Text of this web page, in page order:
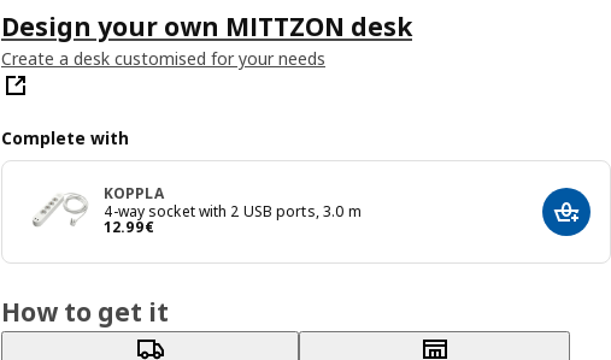
Design your own MITTZON desk
Create a desk customised for your needs
Complete with
KOPPLA
4-way socket with 2 USB ports, 3.0 m
12.99€
Price 12.99€ Add
How to get it